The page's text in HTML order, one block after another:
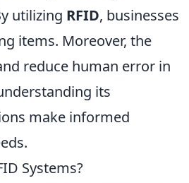
utilizing RFID, businesses
items. Moreover, the
reduce human error in
its
make informed
Systems?